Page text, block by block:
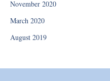
November 2020
March 2020
August 2019